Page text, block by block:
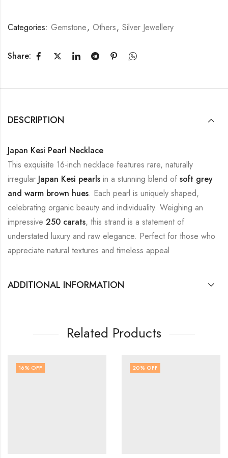
Categories: Gemstone, Others, Silver Jewellery
Share:
DESCRIPTION
Japan Kesi Pearl Necklace
This exquisite 16-inch necklace features rare, naturally
irregular Japan Kesi pearls in a stunning blend of soft grey
and warm brown hues. Each pearl is uniquely shaped,
celebrating organic beauty and individuality. Weighing an
impressive 250 carats, this strand is a statement of
understated luxury and raw elegance. Perfect for those who
appreciate natural textures and timeless appeal
ADDITIONAL INFORMATION
Related Products
16% OFF 20% OFF